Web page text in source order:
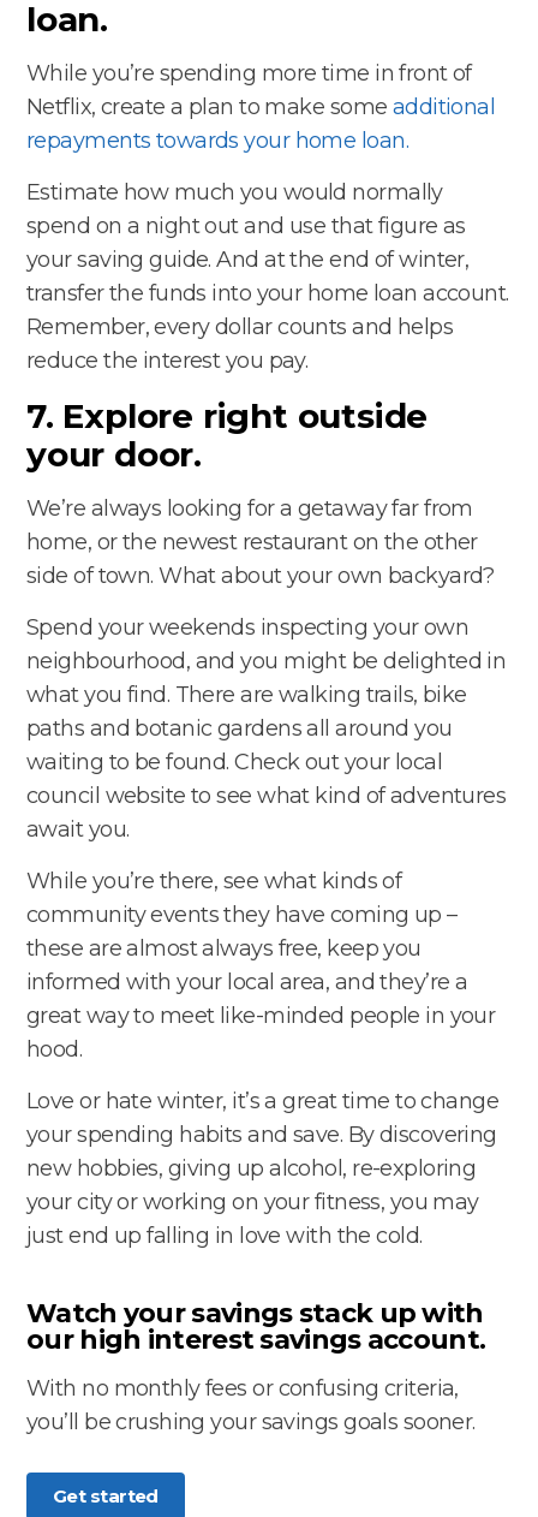
loan.
While you’re spending more time in front of
Netflix, create a plan to make some additional
repayments towards your home loan.
Estimate how much you would normally
spend on a night out and use that figure as
your saving guide. And at the end of winter,
transfer the funds into your home loan account.
Remember, every dollar counts and helps
reduce the interest you pay.
7. Explore right outside
your door.
We’re always looking for a getaway far from
home, or the newest restaurant on the other
side of town. What about your own backyard?
Spend your weekends inspecting your own
neighbourhood, and you might be delighted in
what you find. There are walking trails, bike
paths and botanic gardens all around you
waiting to be found. Check out your local
council website to see what kind of adventures
await you.
While you’re there, see what kinds of
community events they have coming up –
these are almost always free, keep you
informed with your local area, and they’re a
great way to meet like-minded people in your
hood.
Love or hate winter, it’s a great time to change
your spending habits and save. By discovering
new hobbies, giving up alcohol, re-exploring
your city or working on your fitness, you may
just end up falling in love with the cold.
Watch your savings stack up with
our high interest savings account.
With no monthly fees or confusing criteria,
you’ll be crushing your savings goals sooner.
Get started